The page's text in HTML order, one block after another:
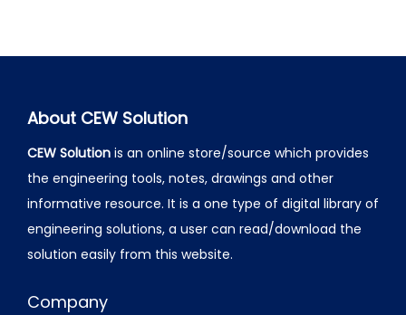
About CEW Solution
CEW Solution is an online store/source which provides
the engineering tools, notes, drawings and other
informative resource. It is a one type of digital library of
engineering solutions, a user can read/download the
solution easily from this website.
Company